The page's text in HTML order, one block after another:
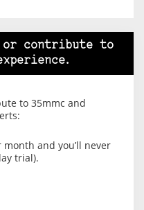
or contribute to
to 35mmc and
month and you’ll never
trial).